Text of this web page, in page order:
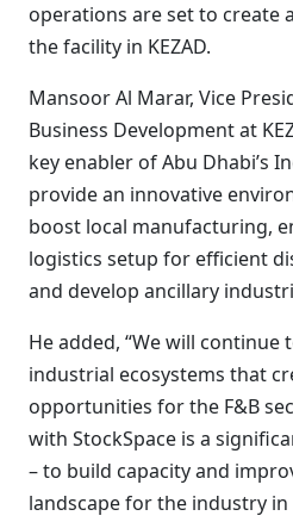
operations are set to create
the facility in KEZAD.
Mansoor Al Marar, Vice
Business Development at
key enabler of Abu Dhabi’s
provide an innovative
boost local manufacturing,
logistics setup for efficient
and develop ancillary
He added, “We will continue
industrial ecosystems that
opportunities for the F&B
with StockSpace is a
– to build capacity and
landscape for the industry in